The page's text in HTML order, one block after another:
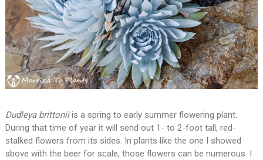
Dudleya brittoniiis a spring to early summer flowering plant.
During that time of year it will send out 1- to 2-foot tall, red-
stalked flowers from its sides. In plants like the one I showed
above with the beer for scale, those flowers can be numerous. I